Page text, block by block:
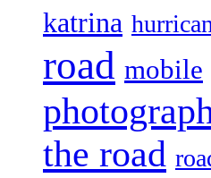
katrina
road mobile
the road